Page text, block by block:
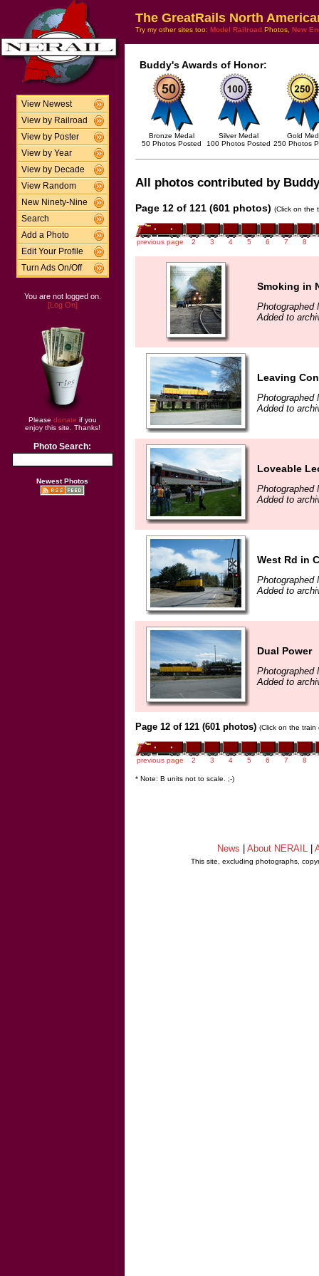
View Newest
View by Railroad
View by Poster
View by Year
View by Decade
View Random
New Ninety-Nine
Search
Add a Photo
Edit Your Profile
Turn Ads On/Off
You are not logged on.
[Log On]
Please donate if you
enjoy this site. Thanks!
Photo Search:
Newest Photos
The GreatRails North
Try my other sites too: Model Railroad Photos, New
Buddy's Awards of Honor:
Bronze Medal
50 Photos Posted
Silver Medal
100 Photos Posted
Gold
250 Photos
All photos contributed by
Page 12 of 121 (601 photos) (Click on the
previous page 2 3 4 5 6 7 8
Smoking in
Photographed
Added to
Leaving
Photographed
Added to
Loveable
Photographed
Added to
West Rd in
Photographed
Added to
Dual Power
Photographed
Added to
Page 12 of 121 (601 photos) (Click on the
previous page 2 3 4 5 6 7 8
* Note: B units not to scale. ;-)
News About NERAIL
This site, excluding photographs,